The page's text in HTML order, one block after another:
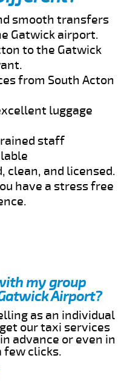
smooth transfers
Gatwick airport.
to the Gatwick
from South Acton
luggage
staff
clean, and licensed.
have a stress free
my group
Airport?
as an individual
our taxi services
advance or even in
clicks.